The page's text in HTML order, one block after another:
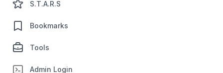
S.T.A.R.S
Bookmarks
Tools
Admin Login